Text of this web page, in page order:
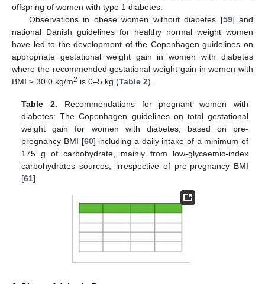
offspring of women with type 1 diabetes.
Observations in obese women without diabetes [59] and
national Danish guidelines for healthy normal weight women
have led to the development of the Copenhagen guidelines on
appropriate gestational weight gain in women with diabetes
where the recommended gestational weight gain in women with
BMI ≥ 30.0 kg/m2 is 0–5 kg (Table 2).
Table 2. Recommendations for pregnant women with
diabetes: The Copenhagen guidelines on total gestational
weight gain for women with diabetes, based on pre-
pregnancy BMI [60] including a daily intake of a minimum of
175 g of carbohydrate, mainly from low-glycaemic-index
carbohydrates sources, irrespective of pre-pregnancy BMI
[61].